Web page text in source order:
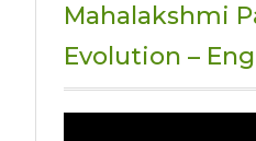
Mahalakshmi
Evolution –